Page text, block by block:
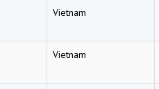
Vietnam
Vietnam